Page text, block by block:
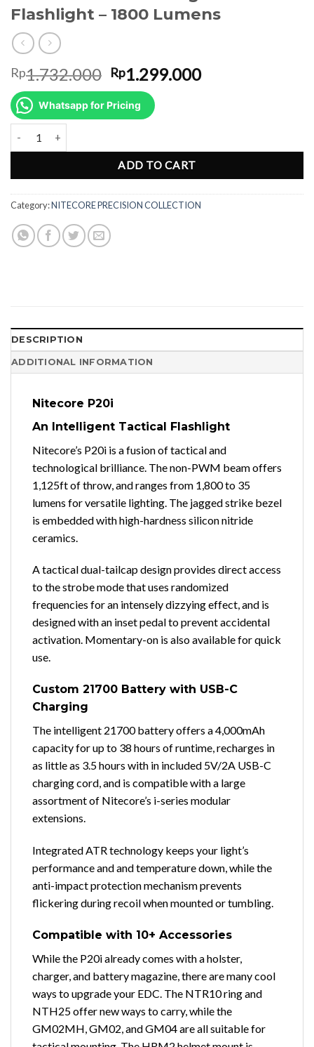
Flashlight – 1800 Lumens
Rp1.732.000 Original
price
was:
Rp1.732.000.
Rp1.299.000Current
Whatsapp for Pricing
ADD TO CART
Category:NITECORE PRECISION COLLECTION
DESCRIPTION
ADDITIONAL INFORMATION
Nitecore P20i
An Intelligent Tactical Flashlight
Nitecore’s P20i is a fusion of tactical and
technological brilliance. The non-PWM beam offers
1,125ft of throw, and ranges from 1,800 to 35
lumens for versatile lighting. The jagged strike bezel
is embedded with high-hardness silicon nitride
ceramics.
A tactical dual-tailcap design provides direct access
to the strobe mode that uses randomized
frequencies for an intensely dizzying effect, and is
designed with an inset pedal to prevent accidental
activation. Momentary-on is also available for quick
use.
Custom 21700 Battery with USB-C
Charging
The intelligent 21700 battery offers a 4,000mAh
capacity for up to 38 hours of runtime, recharges in
as little as 3.5 hours with in included 5V/2A USB-C
charging cord, and is compatible with a large
assortment of Nitecore’s i-series modular
extensions.
Integrated ATR technology keeps your light’s
performance and and temperature down, while the
anti-impact protection mechanism prevents
flickering during recoil when mounted or tumbling.
Compatible with 10+ Accessories
While the P20i already comes with a holster,
charger, and battery magazine, there are many cool
ways to upgrade your EDC. The NTR10 ring and
NTH25 offer new ways to carry, while the
GM02MH, GM02, and GM04 are all suitable for